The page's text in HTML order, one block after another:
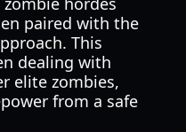
paired with the
This
dealing with
elite zombies,
from a safe